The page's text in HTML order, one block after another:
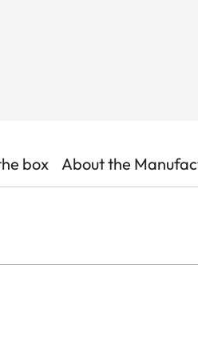
box About the